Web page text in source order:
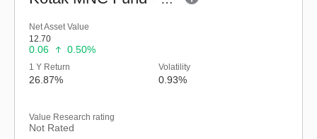
Net Asset Value
12.70
0.06 0.50%
1 Y Return
26.87%
Volatility
0.93%
Value Research rating
Not Rated